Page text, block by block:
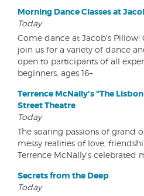
Morning Dance Classes at
Today
Come dance at Jacob's Pillow!
join us for a variety of dance
open to participants of all
beginners, ages 16+
Terrence McNally's "The
Street Theatre
Today
The soaring passions of grand
messy realities of love,
Terrence McNally's celebrated
Secrets from the Deep
Today